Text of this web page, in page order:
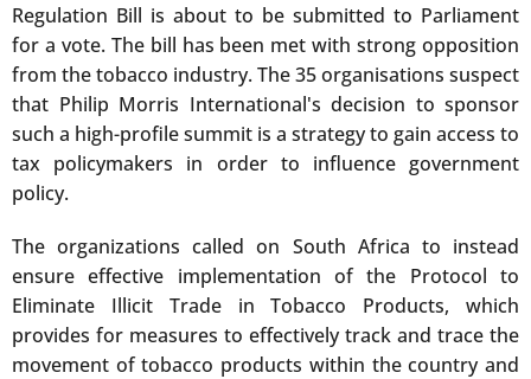
Regulation Bill is about to be submitted to Parliament
for a vote. The bill has been met with strong opposition
from the tobacco industry. The 35 organisations suspect
that Philip Morris International's decision to sponsor
such a high-profile summit is a strategy to gain access to
tax policymakers in order to influence government
policy.
The organizations called on South Africa to instead
ensure effective implementation of the Protocol to
Eliminate Illicit Trade in Tobacco Products, which
provides for measures to effectively track and trace the
movement of tobacco products within the country and